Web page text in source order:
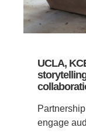
UCLA,
engage